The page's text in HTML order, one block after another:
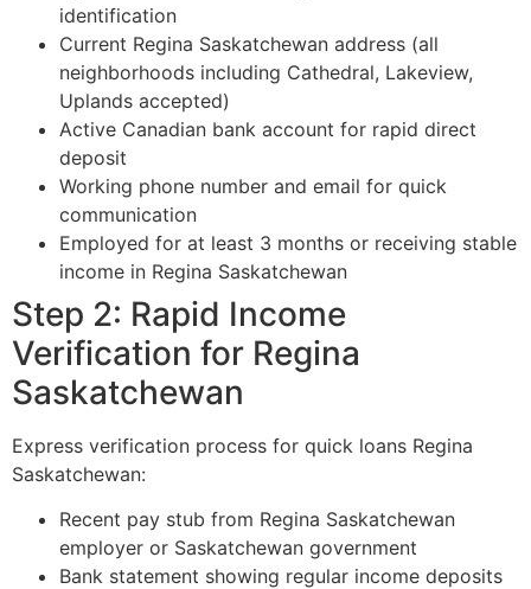
identification
Current Regina Saskatchewan address (all
neighborhoods including Cathedral, Lakeview,
Uplands accepted)
Active Canadian bank account for rapid direct
deposit
Working phone number and email for quick
communication
Employed for at least 3 months or receiving stable
income in Regina Saskatchewan
Step 2: Rapid Income
Verification for Regina
Saskatchewan
Express verification process for quick loans Regina
Saskatchewan:
Recent pay stub from Regina Saskatchewan
employer or Saskatchewan government
Bank statement showing regular income deposits